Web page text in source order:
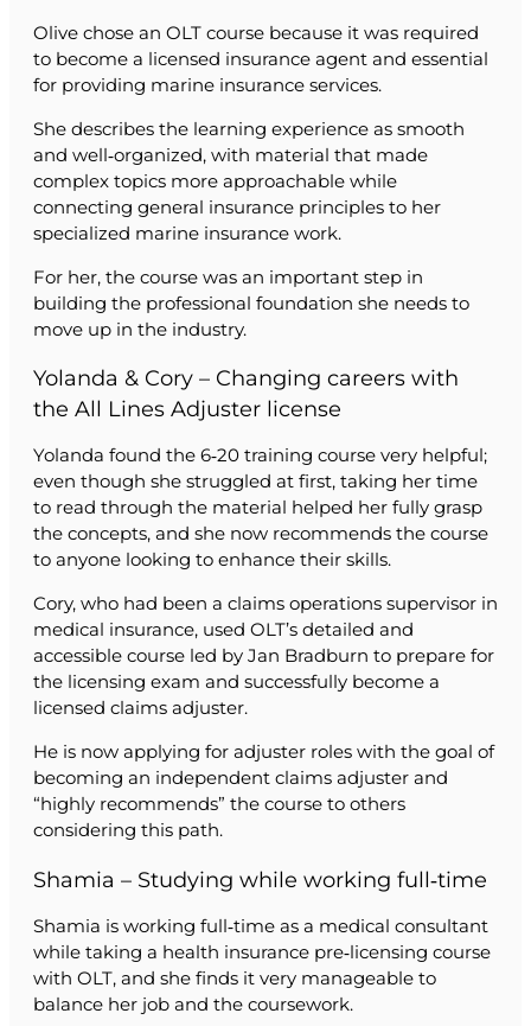
Olive chose an OLT course because it was required
to become a licensed insurance agent and essential
for providing marine insurance services.
She describes the learning experience as smooth
and well‑organized, with material that made
complex topics more approachable while
connecting general insurance principles to her
specialized marine insurance work.
For her, the course was an important step in
building the professional foundation she needs to
move up in the industry.
Yolanda & Cory – Changing careers with
the All Lines Adjuster license
Yolanda found the 6‑20 training course very helpful;
even though she struggled at first, taking her time
to read through the material helped her fully grasp
the concepts, and she now recommends the course
to anyone looking to enhance their skills.
Cory, who had been a claims operations supervisor in
medical insurance, used OLT’s detailed and
accessible course led by Jan Bradburn to prepare for
the licensing exam and successfully become a
licensed claims adjuster.
He is now applying for adjuster roles with the goal of
becoming an independent claims adjuster and
“highly recommends” the course to others
considering this path.
Shamia – Studying while working full‑time
Shamia is working full‑time as a medical consultant
while taking a health insurance pre‑licensing course
with OLT, and she finds it very manageable to
balance her job and the coursework.